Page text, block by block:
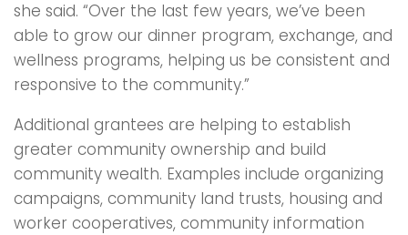
she said. “Over the last few years, we’ve been
able to grow our dinner program, exchange, and
wellness programs, helping us be consistent and
responsive to the community.”
Additional grantees are helping to establish
greater community ownership and build
community wealth. Examples include organizing
campaigns, community land trusts, housing and
worker cooperatives, community information